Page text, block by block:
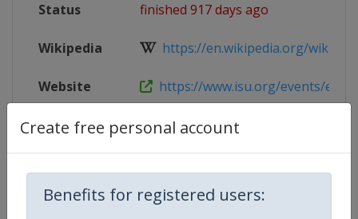
Create free personal account
Benefits for registered users:
Status finished 917 days ago
Wikipedia https://en.wikipedia.org/wiki/
Website https://www.isu.org/events/
Live TV https://www.youtube.com/
Competition Details